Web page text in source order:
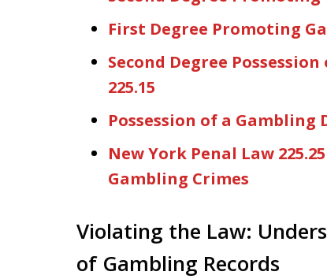
First Degree Promoting
Second Degree
225.15
Possession of a Gambling
New York Penal Law
Gambling Crimes
Violating the Law:
of Gambling Records